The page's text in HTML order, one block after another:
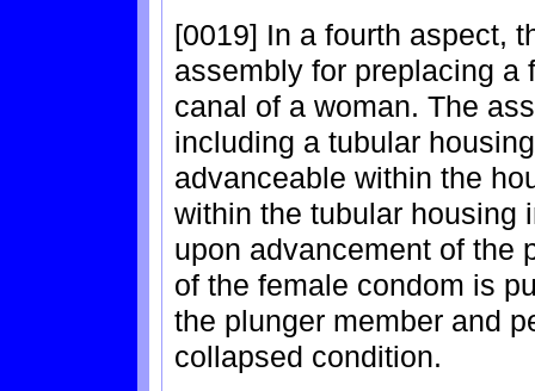
[0019] In a fourth aspect,
assembly for preplacing a
canal of a woman. The
including a tubular
advanceable within the
within the tubular housing
upon advancement of the
of the female condom is
the plunger member and
collapsed condition.